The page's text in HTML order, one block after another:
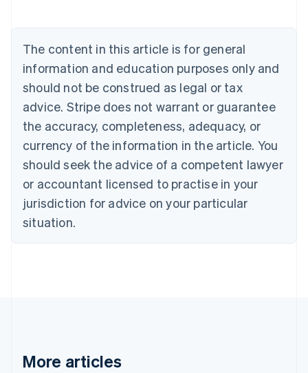
The content in this article is for general
information and education purposes only and
should not be construed as legal or tax
advice. Stripe does not warrant or guarantee
the accuracy, completeness, adequacy, or
currency of the information in the article. You
should seek the advice of a competent lawyer
or accountant licensed to practise in your
jurisdiction for advice on your particular
situation.
More articles
Brazil
Bulgaria
English
Canada
English Français
Croatia
English Italiano
English
Czech Republic
Denmark
English
Estonia
Finland
Greece